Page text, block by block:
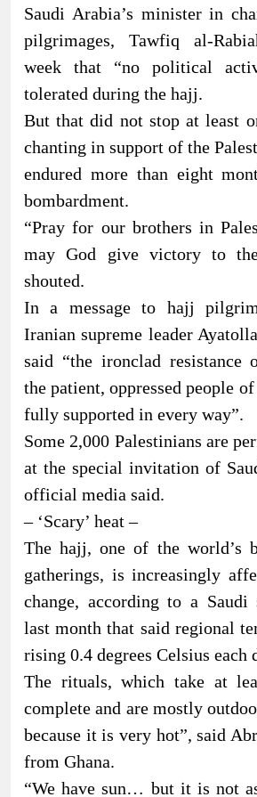
Saudi Arabia’s minister in
pilgrimages, Tawfiq al-
week that “no political
tolerated during the hajj.
But that did not stop at least
chanting in support of the
endured more than eight
bombardment.
“Pray for our brothers in
may God give victory to
shouted.
In a message to hajj
Iranian supreme leader
said “the ironclad resistance
the patient, oppressed people
fully supported in every way”.
Some 2,000 Palestinians are
at the special invitation of
official media said.
– ‘Scary’ heat –
The hajj, one of the world’s
gatherings, is increasingly
change, according to a Saudi
last month that said regional
rising 0.4 degrees Celsius each
The rituals, which take at
complete and are mostly
because it is very hot”, said
from Ghana.
“We have sun… but it is not